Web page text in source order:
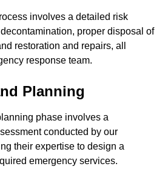
involves a detailed risk
proper disposal of
restoration and repairs, all
response team.
Planning
phase involves a
conducted by our
their expertise to design a
emergency services.